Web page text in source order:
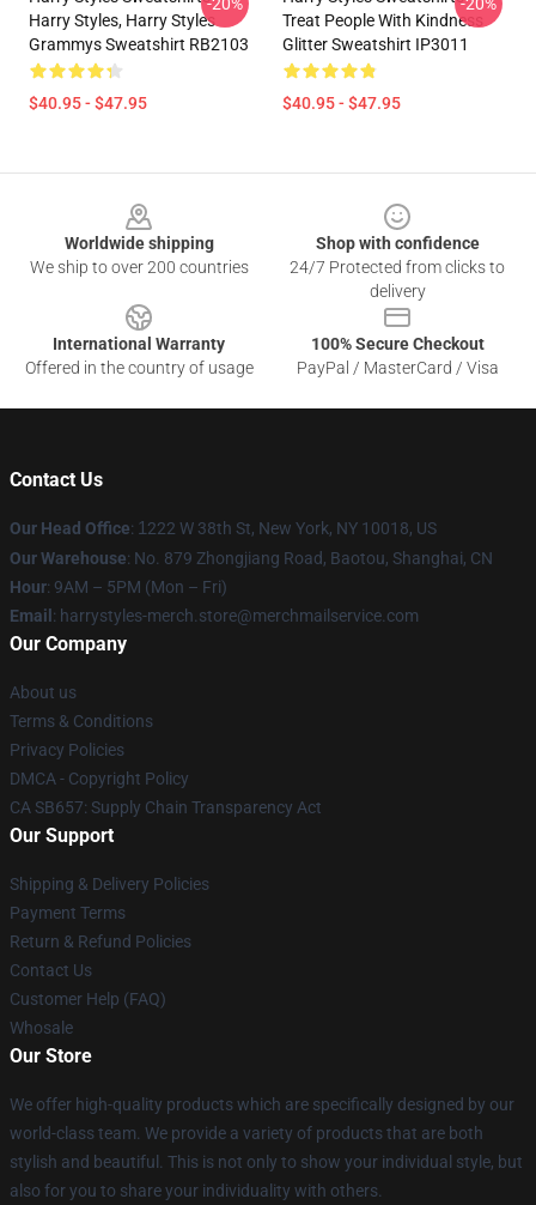
Harry Styles, Harry Styles
Grammys Sweatshirt RB2103
$40.95 - $47.95
Treat People With Kindness
Glitter Sweatshirt IP3011
$40.95 - $47.95
Worldwide shipping
We ship to over 200 countries
Shop with confidence
24/7 Protected from clicks to
delivery
International Warranty
Offered in the country of usage
100% Secure Checkout
PayPal / MasterCard / Visa
Contact Us
Our Head Office: 1 222 W 38th St, New York, NY 10018, US
Our Warehouse: No. 879 Zhongjiang Road, Baotou, Shanghai, CN
Hour: 9AM – 5PM (Mon – Fri)
Email : harrystyles-merch.store@merchmailservice.com
Our Company
About us
Terms & Conditions
Privacy Policies
DMCA - Copyright Policy
CA SB657: Supply Chain Transparency Act
Our Support
Shipping & Delivery Policies
Payment Terms
Return & Refund Policies
Contact Us
Customer Help (FAQ)
Whosale
Our Store
We offer high-quality products which are specifically designed by our
world-class team. We provide a variety of products that are both
stylish and beautiful. This is not only to show your individual style, but
also for you to share your individuality with others.